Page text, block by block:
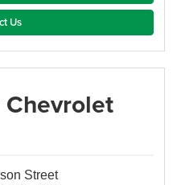
Us
Street